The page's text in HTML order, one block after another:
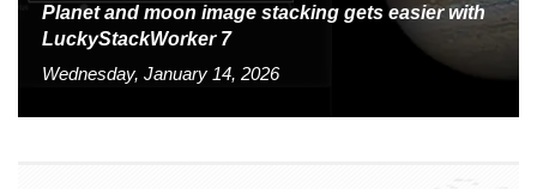
Planet and moon image stacking gets easier with
LuckyStackWorker 7
Wednesday, January 14, 2026